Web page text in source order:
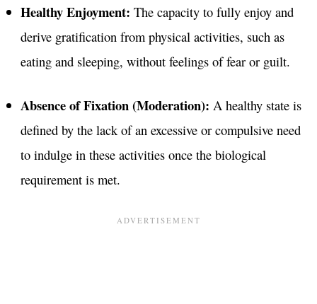
Healthy Enjoyment: The capacity to fully enjoy and
derive gratification from physical activities, such as
eating and sleeping, without feelings of fear or guilt.
Absence of Fixation (Moderation): A healthy state is
defined by the lack of an excessive or compulsive need
to indulge in these activities once the biological
requirement is met.